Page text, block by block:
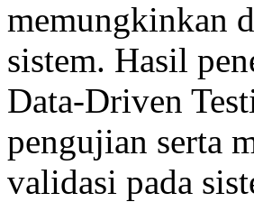
memungkinkan
sistem. Hasil
Data-Driven
pengujian serta
validasi pada